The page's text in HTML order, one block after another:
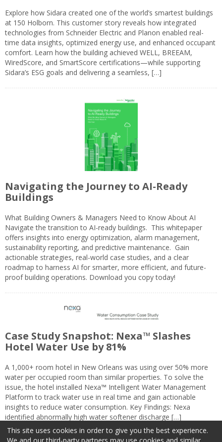
Explore how Sidara created one of the world’s smartest buildings
at 150 Holborn. This customer story reveals how integrated
technologies from Schneider Electric and Planon enabled real-
time data insights, optimized energy use, and enhanced occupant
comfort. Learn how the building achieved WELL, BREEAM,
WiredScore, and SmartScore certifications—while supporting
Sidara’s ESG goals and delivering a seamless, […]
Navigating the Journey to AI-Ready
Buildings
What Building Owners & Managers Need to Know About AI
Navigate the transition to AI-ready buildings. This whitepaper
offers insights into energy optimization, alarm management,
sustainability reporting, and predictive maintenance. Gain
actionable strategies, real-world case studies, and a clear
roadmap to harness AI for smarter, more efficient, and future-
proof building operations. Download you copy today!
Case Study Snapshot: Nexa™ Slashes
Hotel Water Use by 81%
A 1,000+ room hotel in New Orleans was using over 50% more
water per occupied room than similar properties. To solve the
issue, the hotel installed Nexa™ Intelligent Water Management
Platform to track water use in real time and gain actionable
insights to reduce water consumption. Key Findings: Nexa
identified abnormally high water softener discharge […]
This site uses cookies in order to give you the best experience.